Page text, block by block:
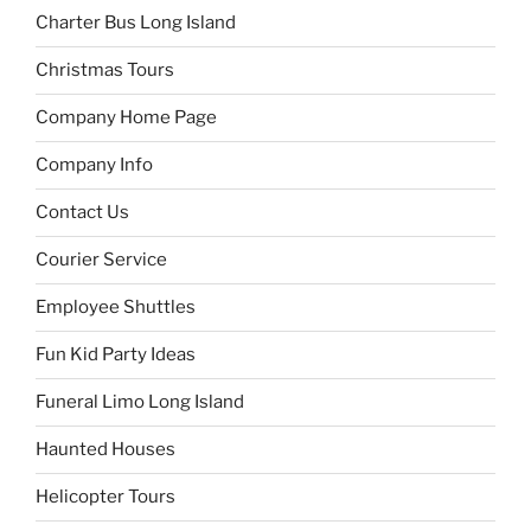
Charter Bus Long Island
Christmas Tours
Company Home Page
Company Info
Contact Us
Courier Service
Employee Shuttles
Fun Kid Party Ideas
Funeral Limo Long Island
Haunted Houses
Helicopter Tours